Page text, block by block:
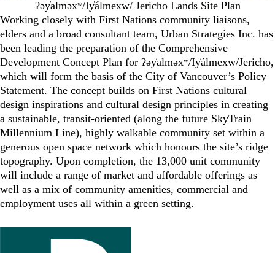
ʔəy̓alməxʷ/Iy̓álmexw/ Jericho Lands Site Plan
Working closely with First Nations community liaisons,
elders and a broad consultant team, Urban Strategies Inc. has
been leading the preparation of the Comprehensive
Development Concept Plan for ʔəy̓alməxʷ/Iy̓álmexw/Jericho,
which will form the basis of the City of Vancouver’s Policy
Statement. The concept builds on First Nations cultural
design inspirations and cultural design principles in creating
a sustainable, transit-oriented (along the future SkyTrain
Millennium Line), highly walkable community set within a
generous open space network which honours the site’s ridge
topography. Upon completion, the 13,000 unit community
will include a range of market and affordable offerings as
well as a mix of community amenities, commercial and
employment uses all within a green setting.